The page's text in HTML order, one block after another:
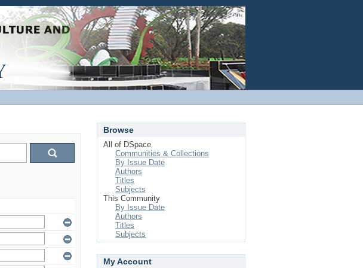
Login
Browse
All of DSpace
Communities & Collections
By Issue Date
Authors
Titles
Subjects
This Community
By Issue Date
Authors
Titles
Subjects
My Account